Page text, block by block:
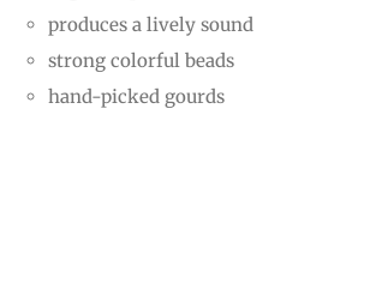
produces a lively sound
strong colorful beads
hand-picked gourds